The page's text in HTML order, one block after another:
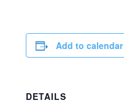
Add to calendar
DETAILS